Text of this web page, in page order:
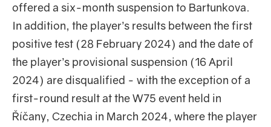
offered a six-month suspension to Bartunkova.
In addition, the player’s results between the first
positive test (28 February 2024) and the date of
the player’s provisional suspension (16 April
2024) are disqualified - with the exception of a
first-round result at the W75 event held in
Říčany, Czechia in March 2024, where the player